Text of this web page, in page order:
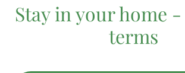
Stay in your home
terms